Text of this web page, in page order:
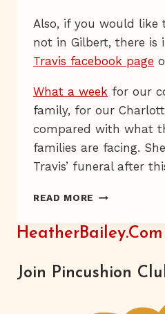
Also, if you would like
not in Gilbert, there is
Travis facebook page
What a week for our
family, for our
compared with what
families are facing.
Travis’ funeral after
READ MORE RUN
TRAVIS
HeatherBailey.com
Join Pincushion